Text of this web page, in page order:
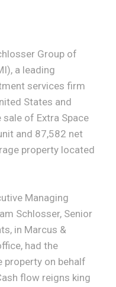
Group of
a leading
services firm
States and
sale of Extra Space
and 87,582 net
property located
Managing
Schlosser, Senior
in Marcus &
had the
property on behalf
flow reigns king